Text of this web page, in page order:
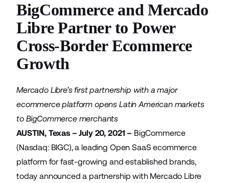
BigCommerce and Mercado
Libre Partner to Power
Cross-Border Ecommerce
Growth
Mercado Libre’s first partnership with a major
ecommerce platform opens Latin American markets
to BigCommerce merchants
AUSTIN, Texas – July 20, 2021 – BigCommerce
(Nasdaq: BIGC), a leading Open SaaS ecommerce
platform for fast-growing and established brands,
today announced a partnership with Mercado Libre